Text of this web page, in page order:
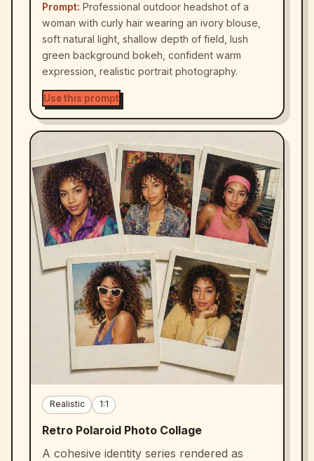
Prompt: Professional outdoor headshot of a
woman with curly hair wearing an ivory blouse,
soft natural light, shallow depth of field, lush
green background bokeh, confident warm
expression, realistic portrait photography.
Use this prompt
Realistic 1:1
Retro Polaroid Photo Collage
A cohesive identity series rendered as